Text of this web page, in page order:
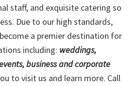
staff, and exquisite catering so
Due to our high standards,
a premier destination for
including: weddings,
business and corporate
to visit us and learn more. Call